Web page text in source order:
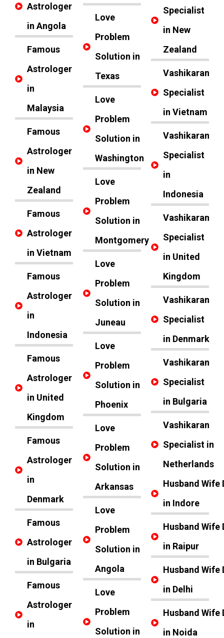
Astrologer
in Angola
Famous
Astrologer
in
Malaysia
Famous
Astrologer
in New
Zealand
Famous
Astrologer
in Vietnam
Famous
Astrologer
in
Indonesia
Famous
Astrologer
in United
Kingdom
Famous
Astrologer
in
Denmark
Famous
Astrologer
in Bulgaria
Famous
Astrologer
in
Love
Problem
Solution in
Texas
Love
Problem
Solution in
Washington
Love
Problem
Solution in
Montgomery
Love
Problem
Solution in
Juneau
Love
Problem
Solution in
Phoenix
Love
Problem
Solution in
Arkansas
Love
Problem
Solution in
Angola
Love
Problem
Solution in
Specialist
in New
Zealand
Vashikaran
Specialist
in Vietnam
Vashikaran
Specialist
in
Indonesia
Vashikaran
Specialist
in United
Kingdom
Vashikaran
Specialist
in Denmark
Vashikaran
Specialist
in Bulgaria
Vashikaran
Specialist in
Netherlands
Husband Wife
in Indore
Husband Wife
in Raipur
Husband Wife
in Delhi
Husband Wife
in Noida